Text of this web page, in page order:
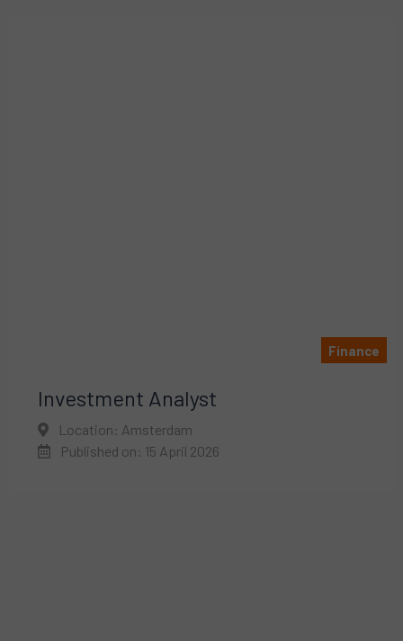
Finance
Investment Analyst
Location: Amsterdam
Published on: 15 April 2026